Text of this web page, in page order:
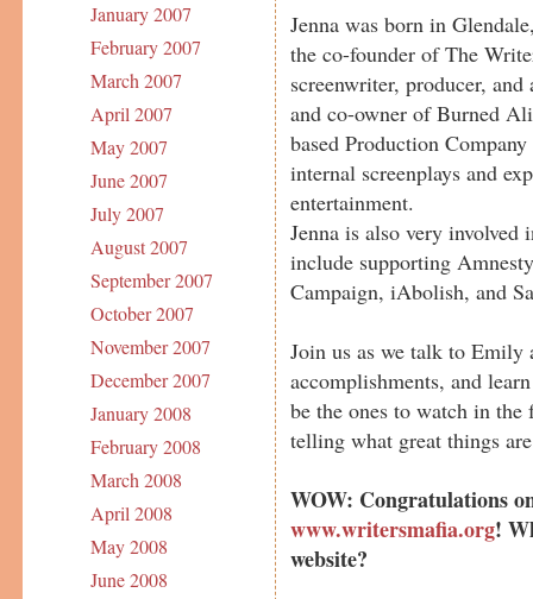
January 2007
February 2007
March 2007
April 2007
May 2007
June 2007
July 2007
August 2007
September 2007
October 2007
November 2007
December 2007
January 2008
February 2008
March 2008
April 2008
May 2008
June 2008
Jenna was born in
the co-founder of The
screenwriter, producer,
and co-owner of Burned
based Production
internal screenplays and
entertainment.
Jenna is also very
include supporting
Campaign, iAbolish, and
Join us as we talk to Emily
accomplishments, and
be the ones to watch in
telling what great things
WOW: Congratulations
www.writersmafia.org!
website?